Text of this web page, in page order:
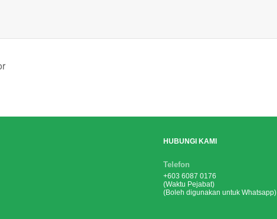
HUBUNGI KAMI
Telefon
+603 6087 0176
(Waktu Pejabat)
(Boleh digunakan untuk Whatsapp)